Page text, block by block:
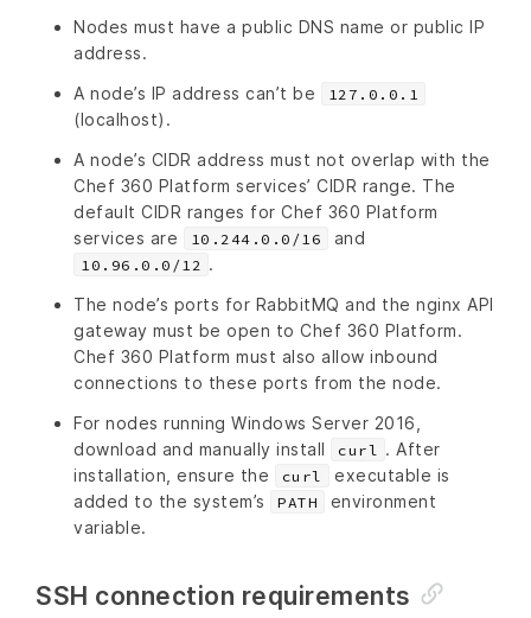
Nodes must have a public DNS name or public IP
address.
A node’s IP address can’t be
127.0.0.1
(localhost).
A node’s CIDR address must not overlap with the
Chef 360 Platform services’ CIDR range. The
default CIDR ranges for Chef 360 Platform
services are
10.244.0.0/16 and
10.96.0.0/12 .
The node’s ports for RabbitMQ and the nginx API
gateway must be open to Chef 360 Platform.
Chef 360 Platform must also allow inbound
connections to these ports from the node.
For nodes running Windows Server 2016,
download and manually install
curl . After
installation, ensure the
curl
executable is
added to the system’s
PATH
environment
variable.
SSH connection requirements